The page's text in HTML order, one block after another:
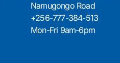
Namugongo Road
+256-777-384-513
Mon-Fri 9am-6pm